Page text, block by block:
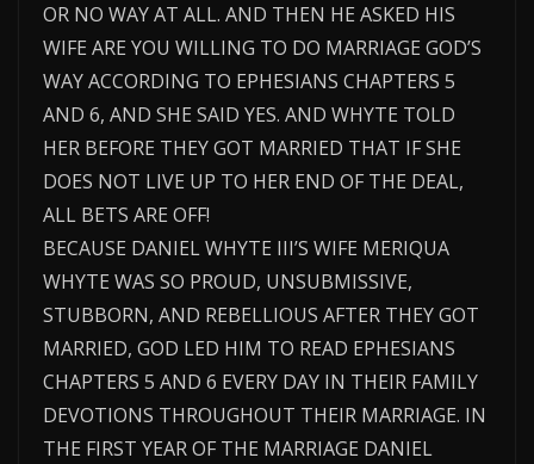
OR NO WAY AT ALL. AND THEN HE ASKED HIS
WIFE ARE YOU WILLING TO DO MARRIAGE GOD’S
WAY ACCORDING TO EPHESIANS CHAPTERS 5
AND 6, AND SHE SAID YES. AND WHYTE TOLD
HER BEFORE THEY GOT MARRIED THAT IF SHE
DOES NOT LIVE UP TO HER END OF THE DEAL,
ALL BETS ARE OFF!
BECAUSE DANIEL WHYTE III’S WIFE MERIQUA
WHYTE WAS SO PROUD, UNSUBMISSIVE,
STUBBORN, AND REBELLIOUS AFTER THEY GOT
MARRIED, GOD LED HIM TO READ EPHESIANS
CHAPTERS 5 AND 6 EVERY DAY IN THEIR FAMILY
DEVOTIONS THROUGHOUT THEIR MARRIAGE. IN
THE FIRST YEAR OF THE MARRIAGE DANIEL